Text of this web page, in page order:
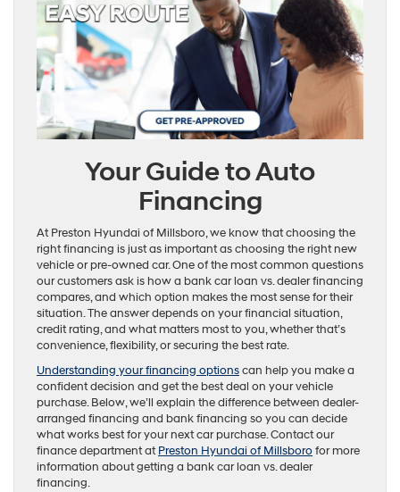
Your Guide to Auto
Financing
At Preston Hyundai of Millsboro, we know that choosing the
right financing is just as important as choosing the right new
vehicle or pre-owned car. One of the most common questions
our customers ask is how a bank car loan vs. dealer financing
compares, and which option makes the most sense for their
situation. The answer depends on your financial situation,
credit rating, and what matters most to you, whether that’s
convenience, flexibility, or securing the best rate.
Understanding your financing optionscan help you make a
confident decision and get the best deal on your vehicle
purchase. Below, we’ll explain the difference between dealer-
arranged financing and bank financing so you can decide
what works best for your next car purchase. Contact our
finance department atPreston Hyundai of Millsborofor more
information about getting a bank car loan vs. dealer
financing.